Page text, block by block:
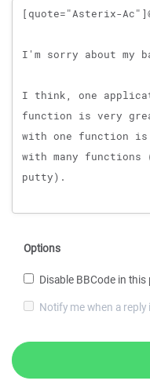
Message
Options
Disable BBCode in this
Notify me when a